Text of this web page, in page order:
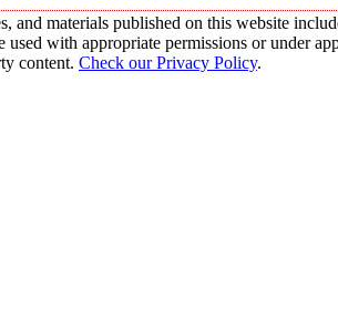
and materials published on this website
used with appropriate permissions or under
content. Check our Privacy Policy.